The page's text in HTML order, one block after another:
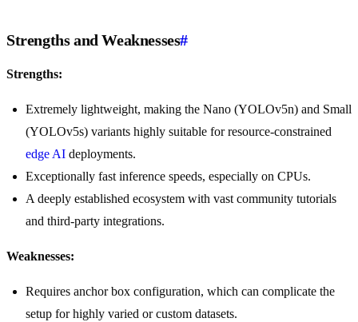
Strengths and Weaknesses#
Strengths:
Extremely lightweight, making the Nano (YOLOv5n) and Small
(YOLOv5s) variants highly suitable for resource-constrained
edge AI deployments.
Exceptionally fast inference speeds, especially on CPUs.
A deeply established ecosystem with vast community tutorials
and third-party integrations.
Weaknesses:
Requires anchor box configuration, which can complicate the
setup for highly varied or custom datasets.